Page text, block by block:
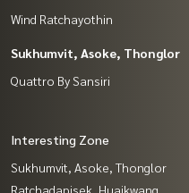
Wind Ratchayothin
Sukhumvit, Asoke, Thonglor
Quattro By Sansiri
Interesting Zone
Sukhumvit, Asoke, Thonglor
Ratchadapisek, Huaikwang,